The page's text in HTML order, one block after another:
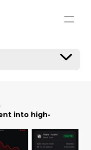
into high-